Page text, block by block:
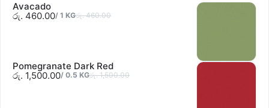
Avacado
රු. 460.00/ 1 KGරු. 460.00
Pomegranate Dark Red
රු. 1,500.00/ 0.5 KGරු. 1,500.00